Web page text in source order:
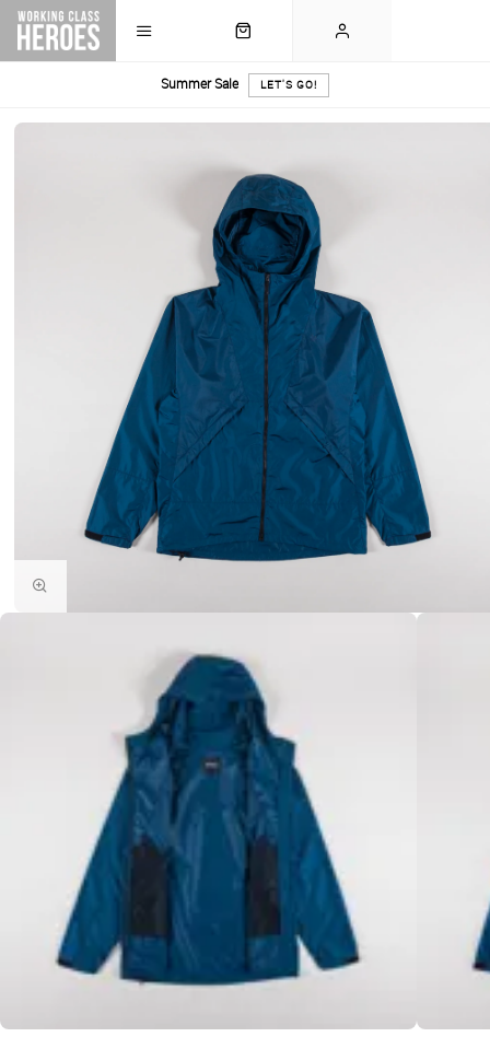
Summer Sale LET'S GO!